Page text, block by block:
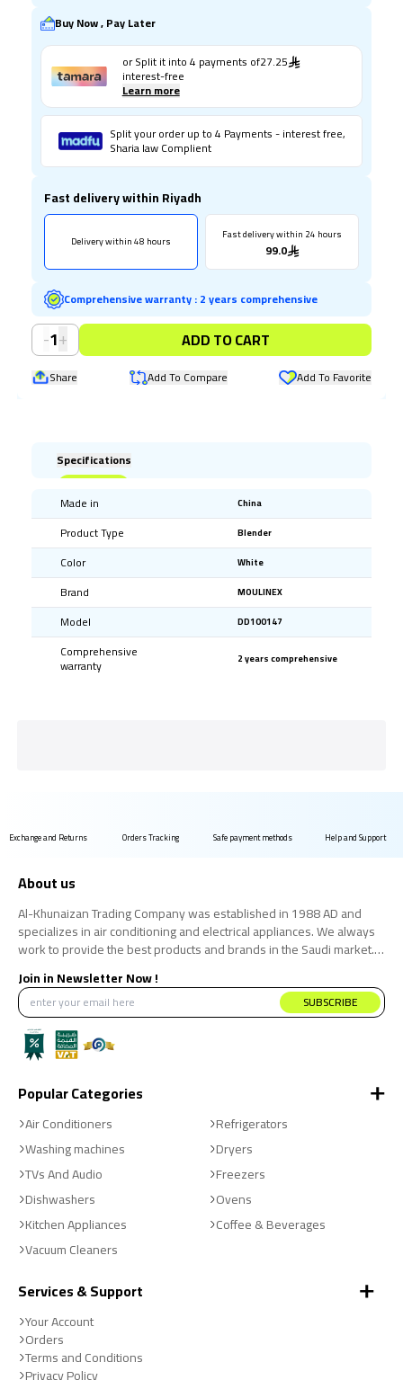
Buy Now , Pay Later
or Split it into4 payments of27.25
interest-free
Learn more
Split your order up to 4 Payments - interest free,
Sharia law Complient
Fast delivery within Riyadh
Delivery within 48 hours Fast delivery within 24 hours
99.0
Comprehensive warranty:2 years comprehensive
-1+ ADD TO CART
Share Add To Compare Add To Favorite
Specifications
Made in China
Product Type Blender
Color White
Brand MOULINEX
Model DD100147
Comprehensive
warranty 2 years comprehensive
Exchange and Returns Orders Tracking Safe payment methods Help and Support
About us
Al-Khunaizan Trading Company was established in 1988 AD and
specializes in air conditioning and electrical appliances. We always
work to provide the best products and brands in the Saudi market.
products at the best price.
Join in Newsletter Now !
SUBSCRIBE
Popular Categories
Air Conditioners
Refrigerators
Washing machines
Dryers
TVs And Audio
Freezers
Dishwashers
Ovens
Kitchen Appliances
Coffee & Beverages
Vacuum Cleaners
Services & Support
Your Account
Orders
Terms and Conditions